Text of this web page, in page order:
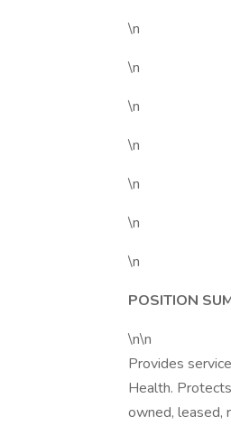
\n
\n
\n
\n
\n
\n
\n
POSITION
\n\n
Provides
Health.
owned, leased,